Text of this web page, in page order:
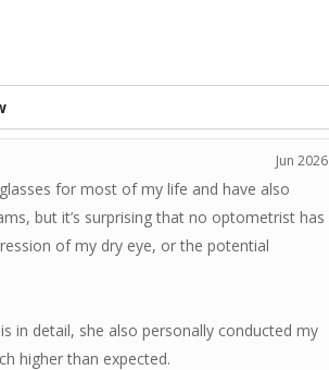
Jun 2026
for most of my life and have also
but it’s surprising that no optometrist has
of my dry eye, or the potential
in detail, she also personally conducted my
higher than expected.